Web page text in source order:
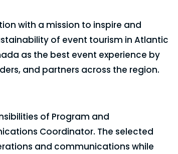
with a mission to inspire and
of event tourism in Atlantic
as the best event experience by
and partners across the region.
of Program and
Coordinator. The selected
and communications while